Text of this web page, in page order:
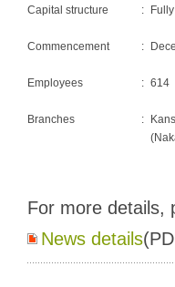
Capital structure :
Commencement :
Employees : 614
Branches :
For more details,
News details